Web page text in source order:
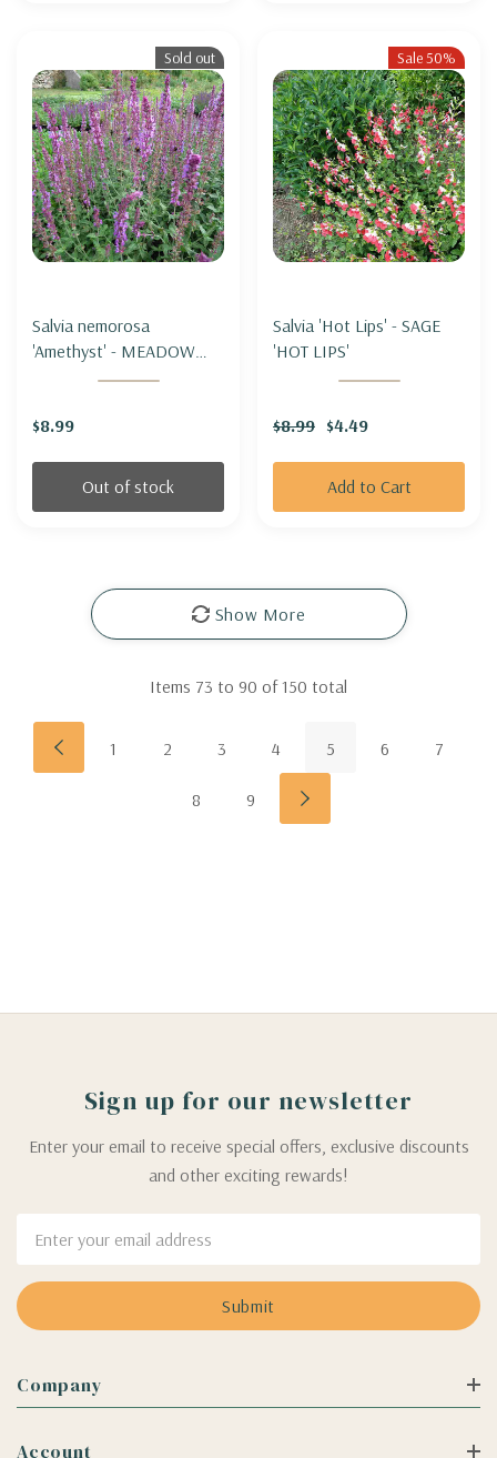
Sold out
Salvia nemorosa
'Amethyst' - MEADOW
SAGE 'AMETHYST'
$8.99
Out of stock
Sale 50%
Salvia 'Hot Lips' - SAGE
'HOT LIPS'
$8.99 $4.49
Add to Cart
Show More
Items 73 to 90 of150 total
1 2 3 4 5 6 7
8 9
Sign up for our newsletter
Enter your email to receive special offers, exclusive discounts
and other exciting rewards!
Address
Company
Account